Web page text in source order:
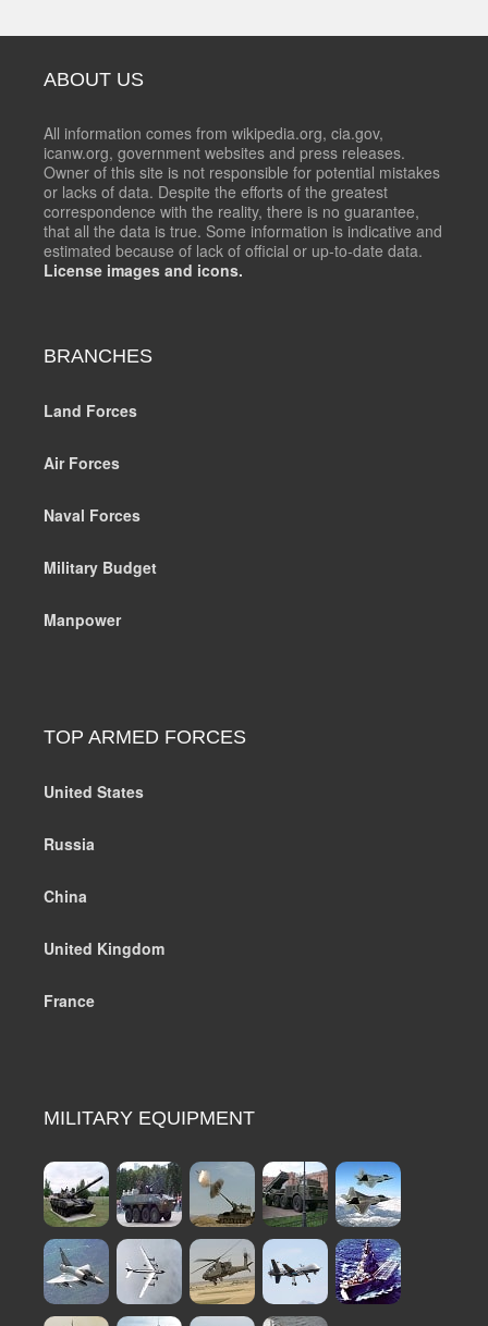
ABOUT US
All information comes from wikipedia.org, cia.gov,
icanw.org, government websites and press releases.
Owner of this site is not responsible for potential mistakes
or lacks of data. Despite the efforts of the greatest
correspondence with the reality, there is no guarantee,
that all the data is true. Some information is indicative and
estimated because of lack of official or up-to-date data.
License images and icons.
BRANCHES
Land Forces
Air Forces
Naval Forces
Military Budget
Manpower
TOP ARMED FORCES
United States
Russia
China
United Kingdom
France
MILITARY EQUIPMENT